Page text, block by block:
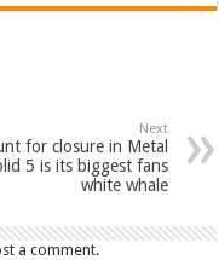
Next
for closure in Metal
5 is its biggest fans
white whale
a comment.